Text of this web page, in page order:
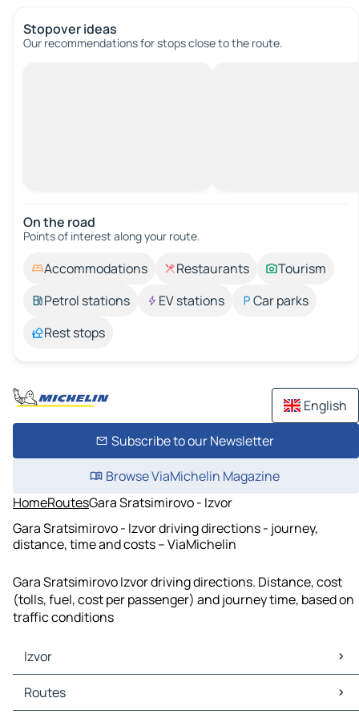
Stopover ideas
Our recommendations for stops close to the route.
On the road
Points of interest along your route.
Accommodations Restaurants
Tourism
Petrol stations
EV stations
Car parks
Rest stops
English
Subscribe to our Newsletter
Browse ViaMichelin Magazine
HomeRoutesGara Sratsimirovo - Izvor
Gara Sratsimirovo - Izvor driving directions - journey,
distance, time and costs – ViaMichelin
Gara Sratsimirovo Izvor driving directions. Distance, cost
(tolls, fuel, cost per passenger) and journey time, based on
traffic conditions
Izvor
Izvor Maps
Izvor Traffic
Routes